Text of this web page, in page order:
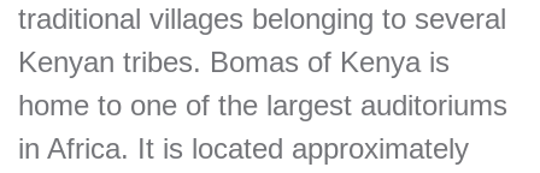
traditional villages belonging to several
Kenyan tribes. Bomas of Kenya is
home to one of the largest auditoriums
in Africa. It is located approximately